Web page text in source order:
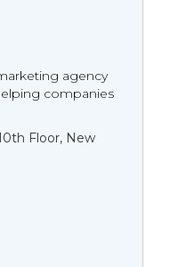
agency
companies
Floor, New